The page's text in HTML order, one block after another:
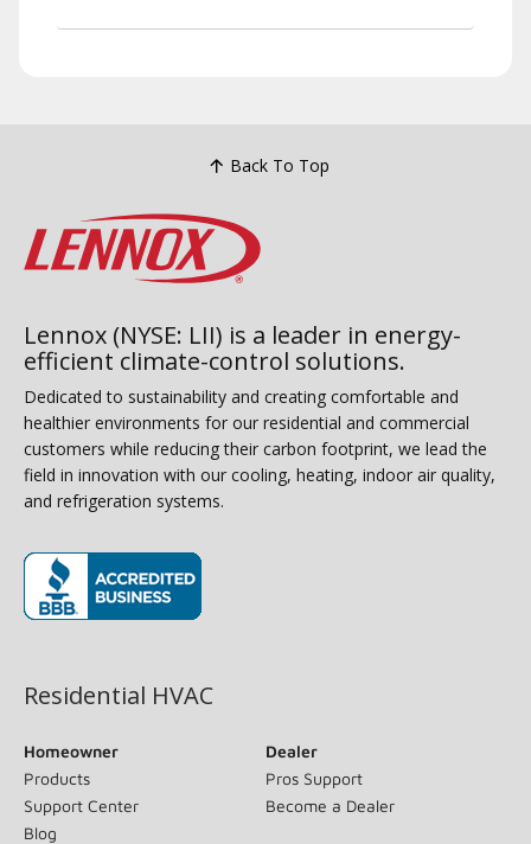
Back To Top
Lennox (NYSE: LII) is a leader in energy-
efficient climate-control solutions.
Dedicated to sustainability and creating comfortable and
healthier environments for our residential and commercial
customers while reducing their carbon footprint, we lead the
field in innovation with our cooling, heating, indoor air quality,
and refrigeration systems.
Residential HVAC
Homeowner
Products
Support Center
Blog
Dealer
Pros Support
Become a Dealer